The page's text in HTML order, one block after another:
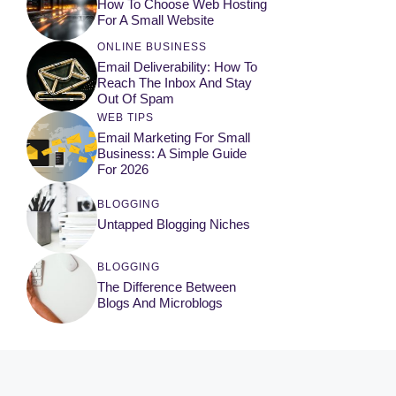
How To Choose Web Hosting
For A Small Website
ONLINE BUSINESS
Email Deliverability: How To
Reach The Inbox And Stay
Out Of Spam
WEB TIPS
Email Marketing For Small
Business: A Simple Guide
For 2026
BLOGGING
Untapped Blogging Niches
BLOGGING
The Difference Between
Blogs And Microblogs